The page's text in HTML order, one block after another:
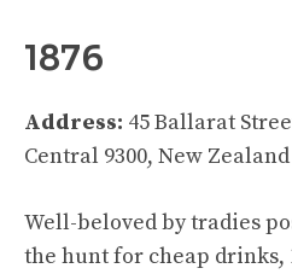
1876
Address: 45 Ballarat
Central 9300, New Zealand
Well-beloved by tradies
the hunt for cheap drinks,